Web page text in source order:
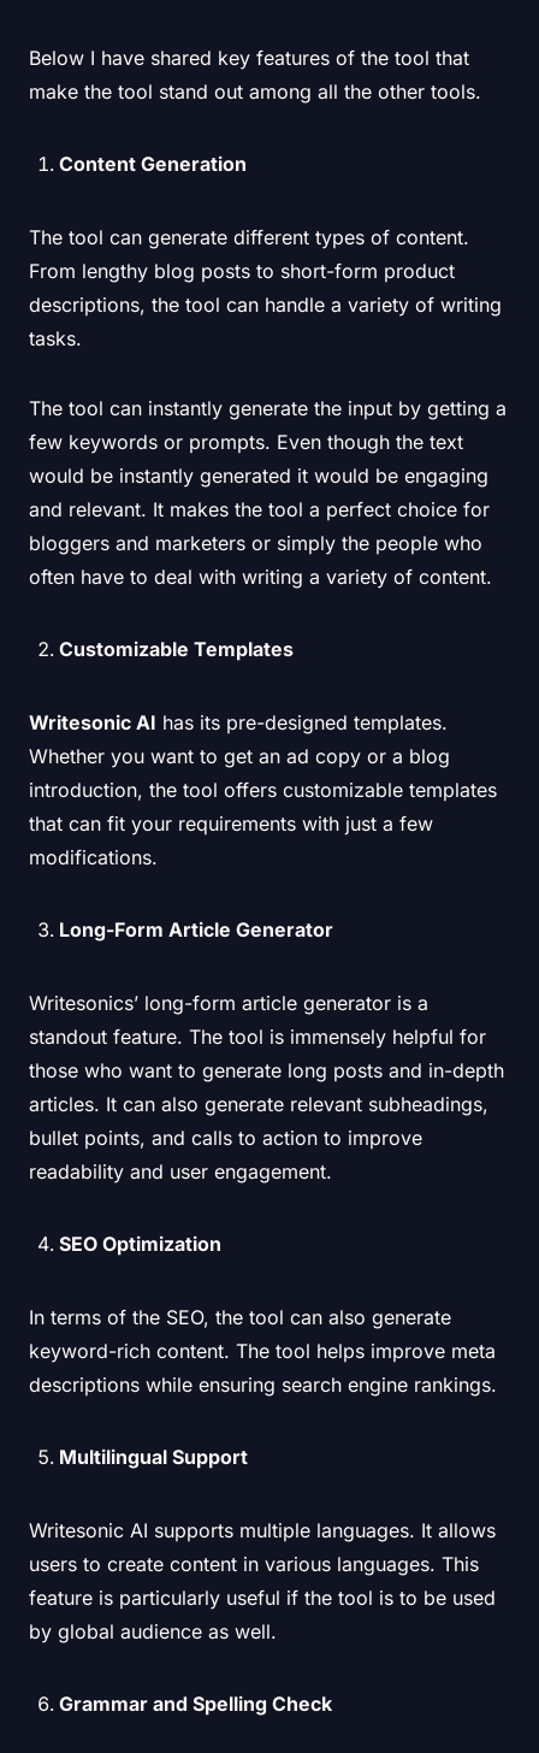
Below I have shared key features of the tool that
make the tool stand out among all the other tools.
Content Generation
The tool can generate different types of content.
From lengthy blog posts to short-form product
descriptions, the tool can handle a variety of writing
tasks.
The tool can instantly generate the input by getting a
few keywords or prompts. Even though the text
would be instantly generated it would be engaging
and relevant. It makes the tool a perfect choice for
bloggers and marketers or simply the people who
often have to deal with writing a variety of content.
Customizable Templates
Writesonic AI has its pre-designed templates.
Whether you want to get an ad copy or a blog
introduction, the tool offers customizable templates
that can fit your requirements with just a few
modifications.
Long-Form Article Generator
Writesonics’ long-form article generator is a
standout feature. The tool is immensely helpful for
those who want to generate long posts and in-depth
articles. It can also generate relevant subheadings,
bullet points, and calls to action to improve
readability and user engagement.
SEO Optimization
In terms of the SEO, the tool can also generate
keyword-rich content. The tool helps improve meta
descriptions while ensuring search engine rankings.
Multilingual Support
Writesonic AI supports multiple languages. It allows
users to create content in various languages. This
feature is particularly useful if the tool is to be used
by global audience as well.
Grammar and Spelling Check